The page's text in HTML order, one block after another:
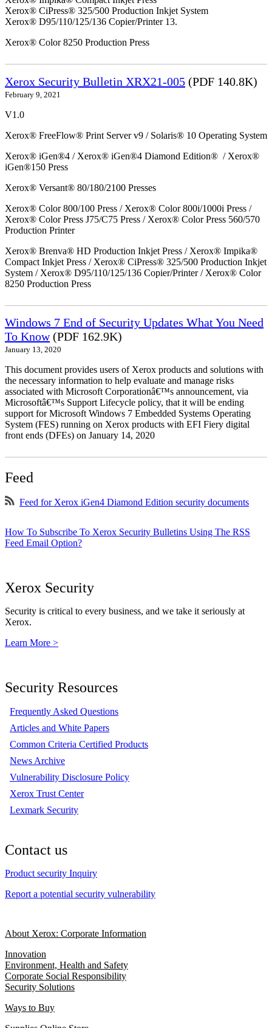
Xerox® CiPress® 325/500 Production Inkjet System
Xerox® D95/110/125/136 Copier/Printer 13.
Xerox® Color 8250 Production Press
Xerox Security Bulletin XRX21-005 (PDF 140.8K)
February 9, 2021
V1.0
Xerox® FreeFlow® Print Server v9 / Solaris® 10 Operating System
Xerox® iGen®4 / Xerox® iGen®4 Diamond Edition® / Xerox®
iGen®150 Press
Xerox® Versant® 80/180/2100 Presses
Xerox® Color 800/100 Press / Xerox® Color 800i/1000i Press /
Xerox® Color Press J75/C75 Press / Xerox® Color Press 560/570
Production Printer
Xerox® Brenva® HD Production Inkjet Press / Xerox® Impika®
Compact Inkjet Press / Xerox® CiPress® 325/500 Production Inkjet
System / Xerox® D95/110/125/136 Copier/Printer / Xerox® Color
8250 Production Press
Windows 7 End of Security Updates What You Need
To Know(PDF 162.9K)
January 13, 2020
This document provides users of Xerox products and solutions with
the necessary information to help evaluate and manage risks
associated with Microsoft Corporationâ€™s announcement, via
Microsoftâ€™s Support Lifecycle policy, that it will be ending
support for Microsoft Windows 7 Embedded Systems Operating
System (FES) running on Xerox products with EFI Fiery digital
front ends (DFEs) on January 14, 2020
Feed
Feed for Xerox iGen4 Diamond Edition security documents
How To Subscribe To Xerox Security Bulletins Using The RSS
Feed Email Option?
Xerox Security
Security is critical to every business, and we take it seriously at
Xerox.
Learn More >
Security Resources
Frequently Asked Questions
Articles and White Papers
Common Criteria Certified Products
News Archive
Vulnerability Disclosure Policy
Xerox Trust Center
Lexmark Security
Contact us
Product security Inquiry
Report a potential security vulnerability
About Xerox: Corporate Information
Innovation
Environment, Health and Safety
Corporate Social Responsibility
Security Solutions
Ways to Buy